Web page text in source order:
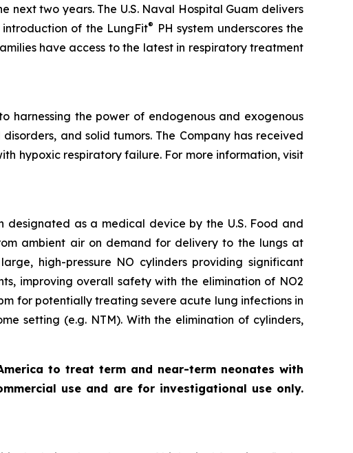
next two years. The U.S. Naval Hospital Guam delivers
of the LungFit® PH system underscores the
have access to the latest in respiratory treatment
the power of endogenous and exogenous
and solid tumors. The Company has received
hypoxic respiratory failure. For more information, visit
designated as a medical device by the U.S. Food and
ambient air on demand for delivery to the lungs at
high-pressure NO cylinders providing significant
improving overall safety with the elimination of NO2
for potentially treating severe acute lung infections in
setting (e.g.NTM). With the elimination of cylinders,
to treat term and near-term neonates with
use and are for investigational use only.